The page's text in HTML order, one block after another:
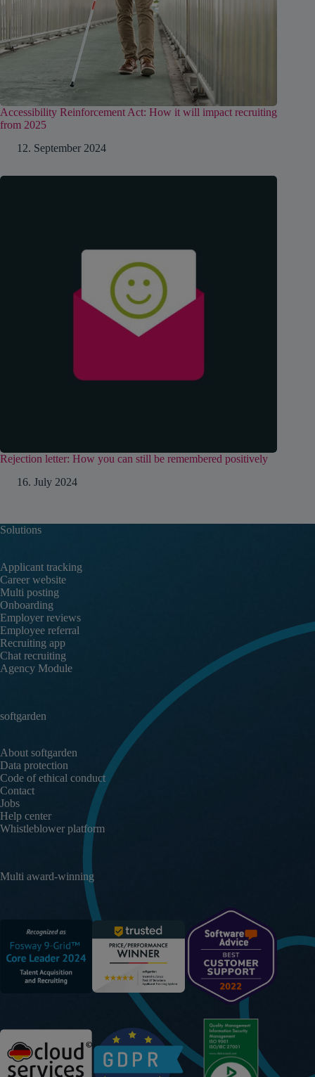
Accessibility Reinforcement Act: How it will impact recruiting
from 2025
12. September 2024
Rejection letter: How you can still be remembered positively
16. July 2024
Solutions
Applicant tracking
Career website
Multi posting
Onboarding
Employer reviews
Employee referral
Recruiting app
Chat recruiting
Agency Module
softgarden
About softgarden
Data protection
Code of ethical conduct
Contact
Jobs
Help center
Whistleblower platform
Multi award-winning